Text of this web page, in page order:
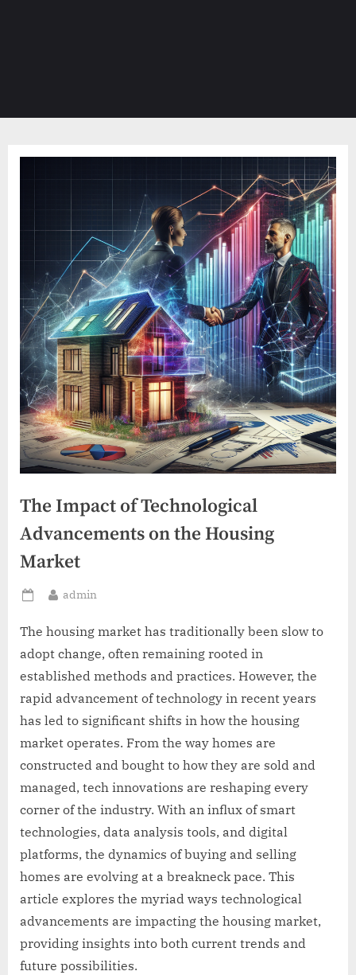
The Impact of Technological
Advancements on the Housing
Market
Posted
By
admin
The housing market has traditionally been slow to
adopt change, often remaining rooted in
established methods and practices. However, the
rapid advancement of technology in recent years
has led to significant shifts in how the housing
market operates. From the way homes are
constructed and bought to how they are sold and
managed, tech innovations are reshaping every
corner of the industry. With an influx of smart
technologies, data analysis tools, and digital
platforms, the dynamics of buying and selling
homes are evolving at a breakneck pace. This
article explores the myriad ways technological
advancements are impacting the housing market,
providing insights into both current trends and
future possibilities.